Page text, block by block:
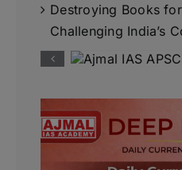
Destroying Books
Challenging India’s